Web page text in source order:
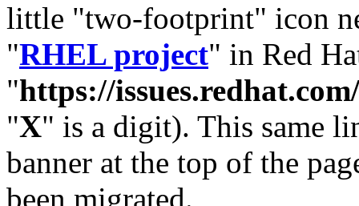
little "two-footprint" icon
"RHEL project" in Red
"https://
"X" is a digit). This same
banner at the top of the
been migrated.